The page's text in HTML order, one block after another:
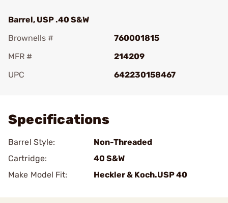
Barrel, USP .40 S&W
Brownells #
760001815
MFR #
214209
UPC
642230158467
Specifications
Barrel Style:
Non-Threaded
Cartridge:
40 S&W
Make Model Fit:
Heckler & Koch.USP 40